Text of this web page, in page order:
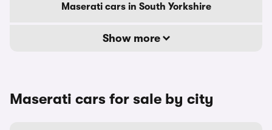
Maserati cars in South Yorkshire
Show more
Maserati cars for sale by city